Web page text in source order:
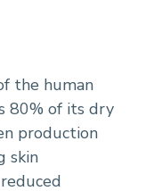
the human
80% of its dry
production
skin